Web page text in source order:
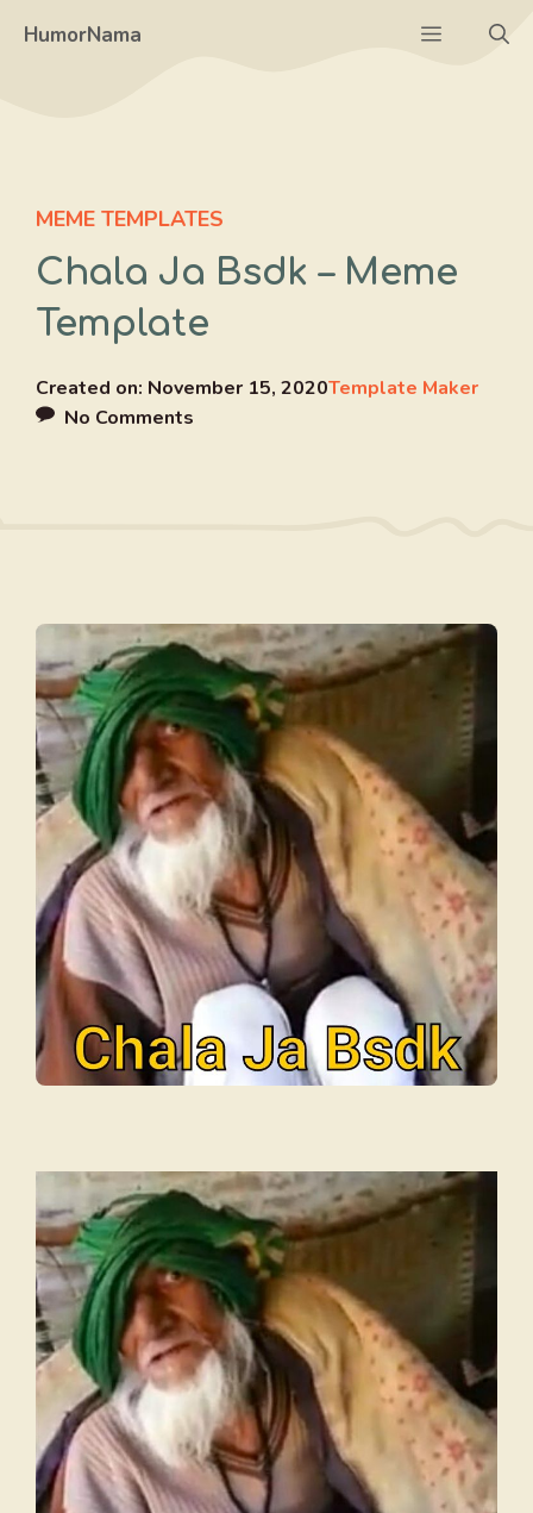
HumorNama Menu
MEME TEMPLATES
Chala Ja Bsdk – Meme
Template
Created on: November 15, 2020Template Maker
No Comments